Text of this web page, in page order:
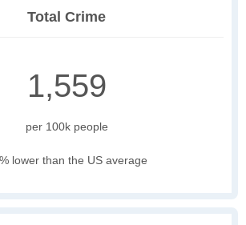
Total Crime
1,559
per 100k people
lower than the US average